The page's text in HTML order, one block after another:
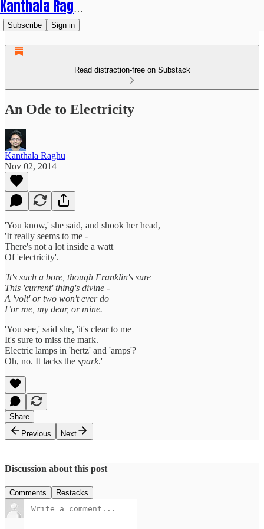
Kanthala Raghu
Subscribe Sign in
Read distraction-free on Substack
An Ode to Electricity
Kanthala Raghu
Nov 02, 2014
'You know,' she said, and shook her head,
'It really seems to me -
There's not a lot inside a watt
Of 'electricity'.
'It's such a bore, though Franklin's sure
This 'current' thing's divine -
A 'volt' or two won't ever do
For me, my dear, or mine.
'You see,' said she, 'it's clear to me
It's sure to miss the mark.
Electric lamps in 'hertz' and 'amps'?
Oh, no. It lacks the spark.'
Share
Previous
Next
Discussion about this post
Comments Restacks